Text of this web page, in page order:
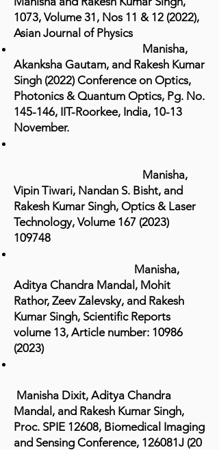
1073, Volume 31, Nos 11 & 12 (2022),
Asian Journal of Physics
Manisha,
Akanksha Gautam, and Rakesh Kumar
Singh (2022) Conference on Optics,
Photonics & Quantum Optics, Pg. No.
145-146, IIT-Roorkee, India, 10-13
November.
Manisha,
Vipin Tiwari, Nandan S. Bisht, and
Rakesh Kumar Singh, Optics & Laser
Technology, Volume 167 (2023)
109748
Manisha,
Aditya Chandra Mandal, Mohit
Rathor, Zeev Zalevsky, and Rakesh
Kumar Singh, Scientific Reports
volume 13, Article number: 10986
(2023)
Manisha Dixit, Aditya Chandra
Mandal, and Rakesh Kumar Singh,
Proc. SPIE 12608, Biomedical Imaging
and Sensing Conference, 126081J (20